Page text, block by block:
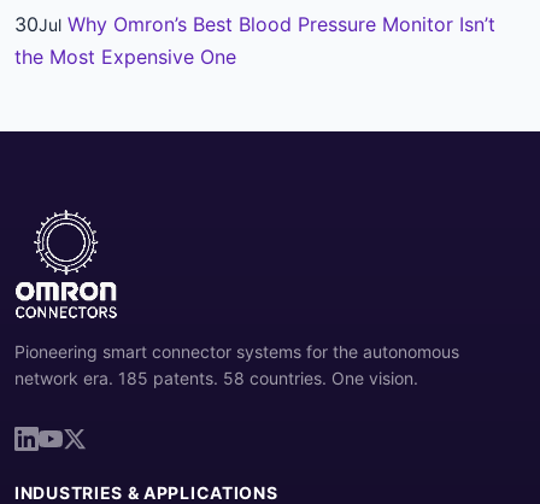
30Jul Why Omron’s Best Blood Pressure Monitor Isn’t
the Most Expensive One
Pioneering smart connector systems for the autonomous
network era. 185 patents. 58 countries. One vision.
INDUSTRIES & APPLICATIONS